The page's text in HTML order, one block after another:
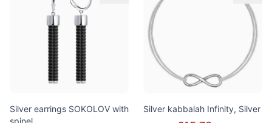
Silver earrings SOKOLOV with
spinel
Silver kabbalah Infinity, Silver